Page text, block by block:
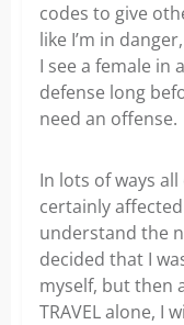
codes to give
like I’m in
I see a female in
defense long
need an offense.
In lots of ways all
certainly
understand the
decided that I
myself, but then
TRAVEL alone, I